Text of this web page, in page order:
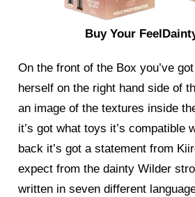
Buy Your
On the front of the Box you’ve
herself on the right hand side of
an image of the textures inside
it’s got what toys it’s compatible
back it’s got a statement from
expect from the dainty Wilder
written in seven different